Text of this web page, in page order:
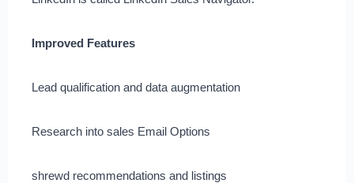
Improved Features
Lead qualification and data augmentation
Research into sales Email Options
shrewd recommendations and listings